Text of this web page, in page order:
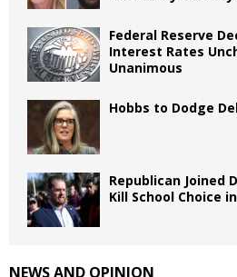
Federal Reserve
Interest Rates
Unanimous
Hobbs to Dodge
Republican Joined
Kill School Choice
NEWS AND OPINION